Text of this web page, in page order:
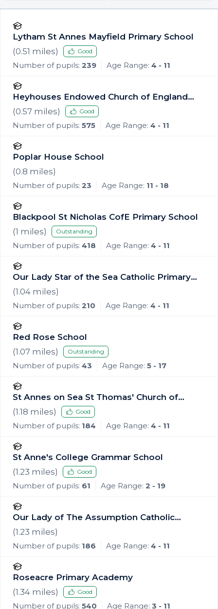
Lytham St Annes Mayfield Primary School
(0.51 miles) Good
Number of pupils: 239 Age Range: 4 - 11
Heyhouses Endowed Church of England
Primary School
(0.57 miles) Good
Number of pupils: 575 Age Range: 4 - 11
Poplar House School
(0.8 miles)
Number of pupils: 23 Age Range: 11 - 18
Blackpool St Nicholas CofE Primary School
(1 miles) Outstanding
Number of pupils: 418 Age Range: 4 - 11
Our Lady Star of the Sea Catholic Primary
School
(1.04 miles)
Number of pupils: 210 Age Range: 4 - 11
Red Rose School
(1.07 miles) Outstanding
Number of pupils: 43 Age Range: 5 - 17
St Annes on Sea St Thomas' Church of
England Primary School
(1.18 miles) Good
Number of pupils: 184 Age Range: 4 - 11
St Anne's College Grammar School
(1.23 miles) Good
Number of pupils: 61 Age Range: 2 - 19
Our Lady of The Assumption Catholic
Primary School, Blackpool
(1.23 miles)
Number of pupils: 186 Age Range: 4 - 11
Roseacre Primary Academy
(1.34 miles) Good
Number of pupils: 540 Age Range: 3 - 11